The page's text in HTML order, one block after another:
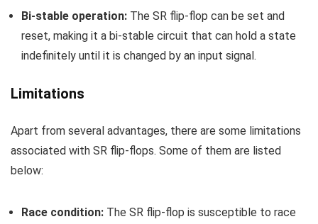
Bi-stable operation: The SR flip-flop can be set and
reset, making it a bi-stable circuit that can hold a state
indefinitely until it is changed by an input signal.
Limitations
Apart from several advantages, there are some limitations
associated with SR flip-flops. Some of them are listed
below:
Race condition: The SR flip-flop is susceptible to race